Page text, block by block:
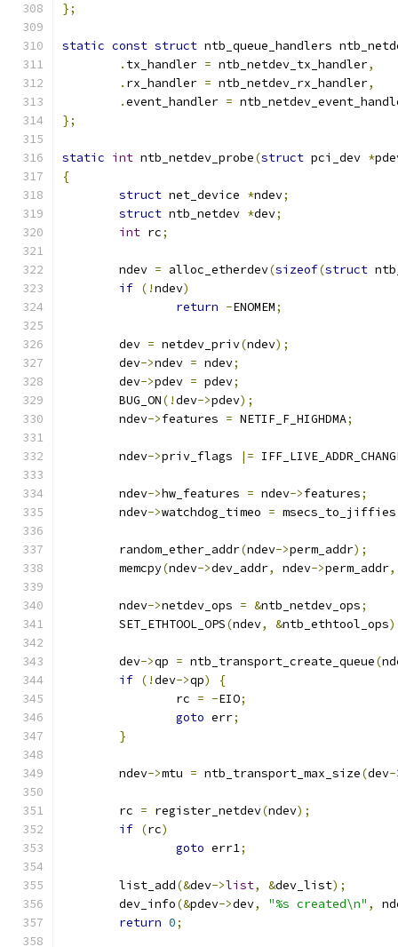
};
static const struct ntb_queue_handlers
. tx_handler = ntb_netdev_tx_handler,
. rx_handler = ntb_netdev_rx_handler,
.event_handler =
};
static int ntb_netdev_probe(struct pci_dev *
{
struct net_device *ndev;
struct ntb_netdev *dev;
int rc;
	ndev
= alloc_etherdev(sizeof(struct
if (!ndev)
return -ENOMEM;
	dev
= netdev_priv(ndev);
	dev
->ndev = ndev;
	dev
->pdev = pdev;
	BUG_ON
(!dev->pdev);
	ndev
->features = NETIF_F_HIGHDMA;
	ndev
->priv_flags |=
	ndev
->hw_features = ndev->features;
	ndev
->watchdog_timeo = msecs_to_jiffies
	random_ether_addr
(ndev->perm_addr);
	memcpy
(ndev->dev_addr, ndev->perm_addr,
	ndev
->netdev_ops = &ntb_netdev_ops;
	SET_ETHTOOL_OPS
(ndev, &ntb_ethtool_ops
	dev
->qp = ntb_transport_create_queue(
if (!dev->qp)
{
		rc
= -EIO;
goto err;
}
	ndev
->mtu = ntb_transport_max_size(dev-
	rc
= register_netdev(ndev);
if (rc)
goto err1;
	list_add
(&dev->list, &dev_list);
	dev_info
(&pdev->dev, "%s created\n" ,
return 0;